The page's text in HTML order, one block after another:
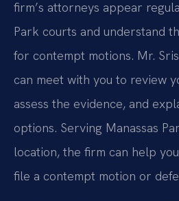
firm’s attorneys appear
Park courts and understand
for contempt motions. Mr.
can meet with you to review
assess the evidence, and
options. Serving Manassas
location, the firm can help
file a contempt motion or